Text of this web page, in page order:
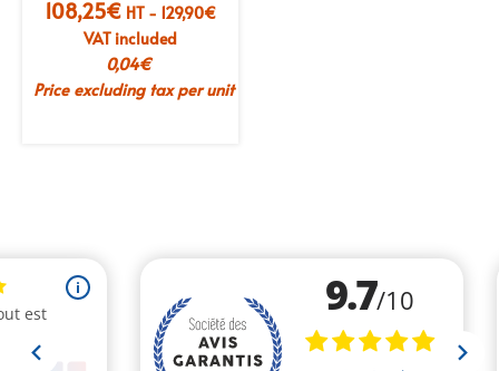
108,25€ HT - 129,90€
VAT included
0,04€
Price excluding tax per unit